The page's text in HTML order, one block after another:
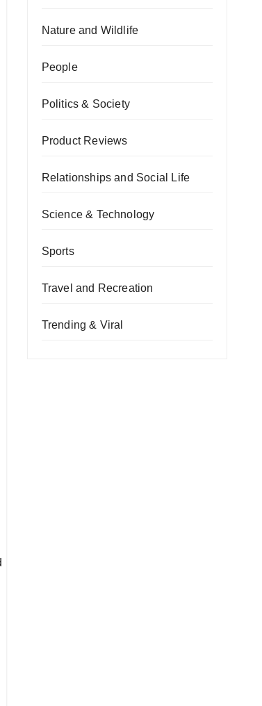
Nature and Wildlife
People
Politics & Society
Product Reviews
Relationships and Social Life
Science & Technology
Sports
Travel and Recreation
Trending & Viral